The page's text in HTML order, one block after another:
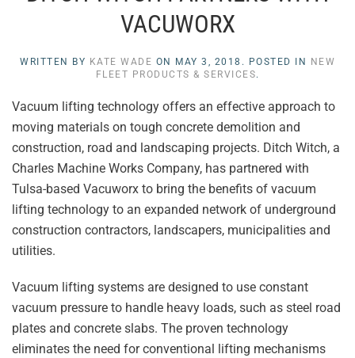
VACUWORX
WRITTEN BY KATE WADE ON MAY 3, 2018 . POSTED IN
NEW
FLEET PRODUCTS & SERVICES.
Vacuum lifting technology offers an effective approach to
moving materials on tough concrete demolition and
construction, road and landscaping projects. Ditch Witch, a
Charles Machine Works Company, has partnered with
Tulsa-based Vacuworx to bring the benefits of vacuum
lifting technology to an expanded network of underground
construction contractors, landscapers, municipalities and
utilities.
Vacuum lifting systems are designed to use constant
vacuum pressure to handle heavy loads, such as steel road
plates and concrete slabs. The proven technology
eliminates the need for conventional lifting mechanisms